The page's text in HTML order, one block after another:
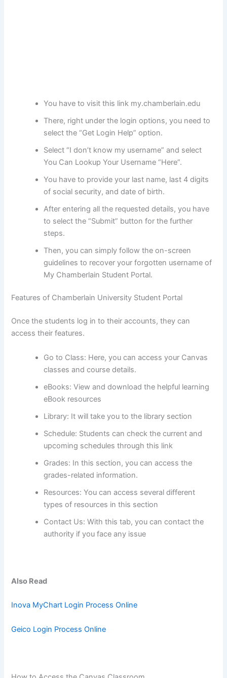
You have to visit this link my.chamberlain.edu
There, right under the login options, you need to
select the “Get Login Help” option.
Select “I don’t know my username” and select
You Can Lookup Your Username “Here”.
You have to provide your last name, last 4 digits
of social security, and date of birth.
After entering all the requested details, you have
to select the “Submit” button for the further
steps.
Then, you can simply follow the on-screen
guidelines to recover your forgotten username of
My Chamberlain Student Portal.
Features of Chamberlain University Student Portal
Once the students log in to their accounts, they can
access their features.
Go to Class: Here, you can access your Canvas
classes and course details.
eBooks: View and download the helpful learning
eBook resources
Library: It will take you to the library section
Schedule: Students can check the current and
upcoming schedules through this link
Grades: In this section, you can access the
grades-related information.
Resources: You can access several different
types of resources in this section
Contact Us: With this tab, you can contact the
authority if you face any issue
Also Read
Inova MyChart Login Process Online
Geico Login Process Online